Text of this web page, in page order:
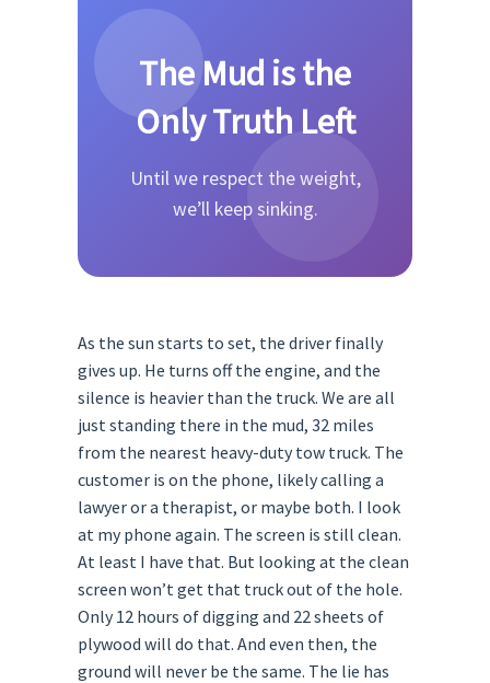
The Mud is the
Only Truth Left
Until we respect the weight,
we’ll keep sinking.
As the sun starts to set, the driver finally
gives up. He turns off the engine, and the
silence is heavier than the truck. We are all
just standing there in the mud, 32 miles
from the nearest heavy-duty tow truck. The
customer is on the phone, likely calling a
lawyer or a therapist, or maybe both. I look
at my phone again. The screen is still clean.
At least I have that. But looking at the clean
screen won’t get that truck out of the hole.
Only 12 hours of digging and 22 sheets of
plywood will do that. And even then, the
ground will never be the same. The lie has